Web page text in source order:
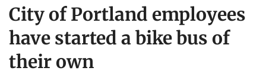
City of Portland employees
have started a bike bus of
their own